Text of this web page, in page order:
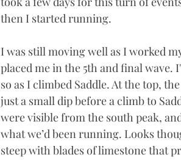
then I started running.
I was still moving well as I worked
placed me in the 5th and final wave.
so as I climbed Saddle. At the top,
just a small dip before a climb to
were visible from the south peak,
what we’d been running. Looks
steep with blades of limestone that